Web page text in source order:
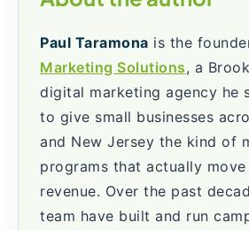
Paul Taramona is the
Marketing Solutions, a
digital marketing agency he
to give small businesses
and New Jersey the kind of
programs that actually
revenue. Over the past
team have built and run